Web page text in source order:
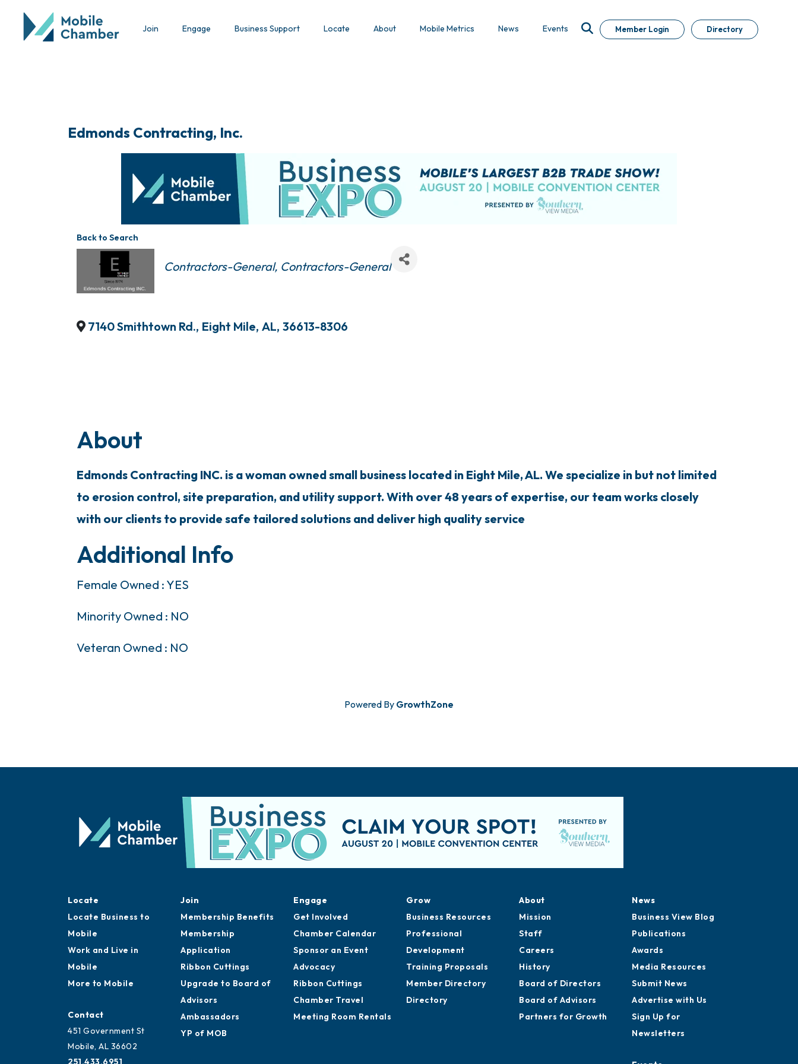
Join Engage Business Support Locate About Mobile Metrics News Events Member Login Directory
Edmonds Contracting, Inc.
Back to Search
Categories
Contractors-General Contractors-General
7140 Smithtown Rd., Eight Mile, AL, 36613-8306
About
Edmonds Contracting INC. is a woman owned small business located in Eight Mile, AL. We specialize in but not limited
to erosion control, site preparation, and utility support. With over 48 years of expertise, our team works closely
with our clients to provide safe tailored solutions and deliver high quality service
Additional Info
Female Owned : YES
Minority Owned : NO
Veteran Owned : NO
Powered By GrowthZone
Locate
Locate Business to
Mobile
Work and Live in
Mobile
More to Mobile
Contact
451 Government St
Mobile, AL 36602
251.433.6951
Join
Membership Benefits
Membership
Application
Ribbon Cuttings
Upgrade to Board of
Advisors
Ambassadors
YP of MOB
Engage
Get Involved
Chamber Calendar
Sponsor an Event
Advocacy
Ribbon Cuttings
Chamber Travel
Meeting Room Rentals
Grow
Business Resources
Professional
Development
Training Proposals
Member Directory
Directory
About
Mission
Staff
Careers
History
Board of Directors
Board of Advisors
Partners for Growth
News
Business View Blog
Publications
Awards
Media Resources
Submit News
Advertise with Us
Sign Up for
Newsletters